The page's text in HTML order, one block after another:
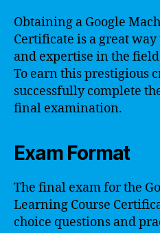
Obtaining a Google
Certificate is a great
and expertise in the
To earn this prestigious
successfully complete
final examination.
Exam Format
The final exam for the
Learning Course
choice questions and